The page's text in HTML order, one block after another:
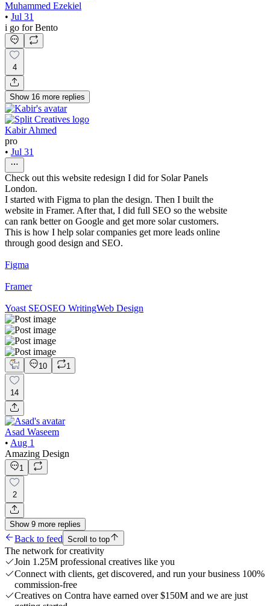
Muhammed Ezekiel
• Jul 31
i go for Bento
4
Show 16 more replies
Kabir Ahmed
pro
• Jul 31
Check out this website redesign I did for Solar Panels
London.
I started with Figma to plan the design. Then I built the
website in Framer. After that, I did full SEO so the website
can rank better on Google and get more solar customers.
This is how I help solar companies get more leads online
through good design and SEO.
Figma
Framer
Yoast SEOSEO WritingWeb Design
10 1
14
Asad Waseem
• Aug 1
Amazing Design
1
2
Show 9 more replies
Back to feed Scroll to top
The network for creativity
Join 1.25M professional creatives like you
Connect with clients, get discovered, and run your business 100%
commission-free
Creatives on Contra have earned over $150M and we are just